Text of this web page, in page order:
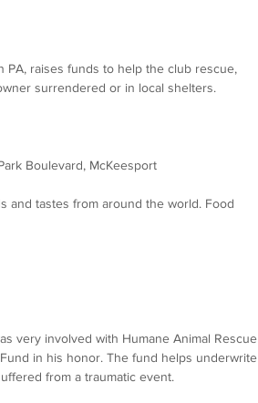
raises funds to help the club rescue,
surrendered or in local shelters.
Boulevard, McKeesport
and tastes from around the world. Food
very involved with Humane Animal Rescue
in his honor. The fund helps underwrite
from a traumatic event.